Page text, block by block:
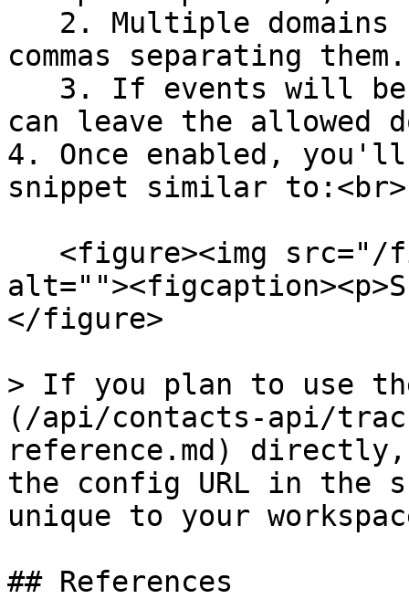
commas separating them.
can leave the allowed
4. Once enabled,
snippet similar to:<br>
</figure>
> If you plan to use
(/api/contacts-api/
reference.md) directly,
the config URL in the
unique to your
## References